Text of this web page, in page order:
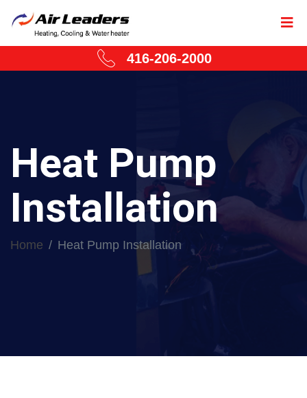
416-206-2000
Heat Pump
Installation
Home Heat Pump Installation